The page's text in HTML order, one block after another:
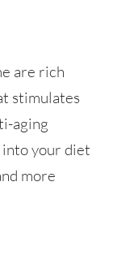
are rich
stimulates
aging
your diet
more